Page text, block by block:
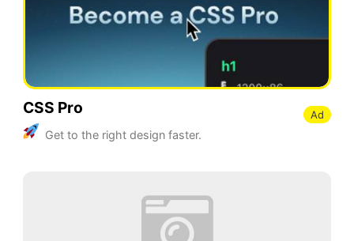
CSS Pro
Get to the right design faster.
Ad